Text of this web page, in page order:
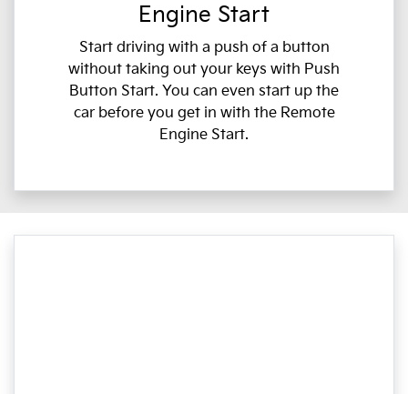
Engine Start
Start driving with a push of a button
without taking out your keys with Push
Button Start. You can even start up the
car before you get in with the Remote
Engine Start.